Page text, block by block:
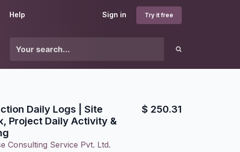
Sign in Try it free
Help
Daily Logs | Site
Project Daily Activity &
Consulting Service Pvt. Ltd.
$ 250.31